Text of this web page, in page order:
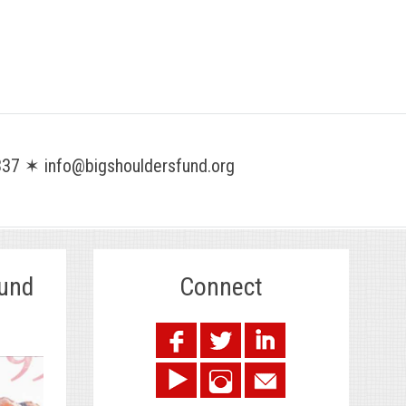
✶ info@bigshouldersfund.org
Connect